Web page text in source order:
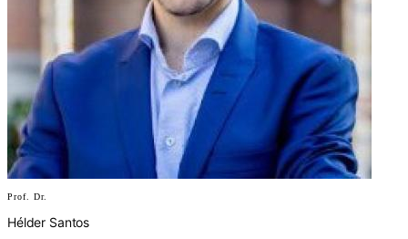
Prof. Dr.
Hélder Santos